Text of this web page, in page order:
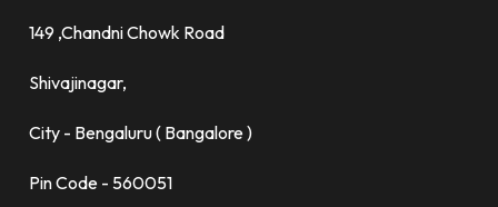
149 ,Chandni Chowk Road
Shivajinagar,
City - Bengaluru ( Bangalore )
Pin Code - 560051